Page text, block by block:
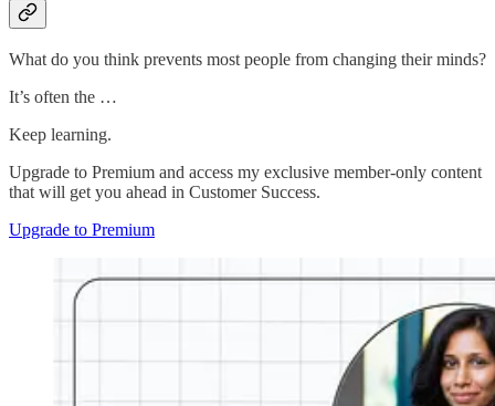
What do you think prevents most people from changing their minds?
It’s often the …
Keep learning.
Upgrade to Premium and access my exclusive member-only content
that will get you ahead in Customer Success.
Upgrade to Premium